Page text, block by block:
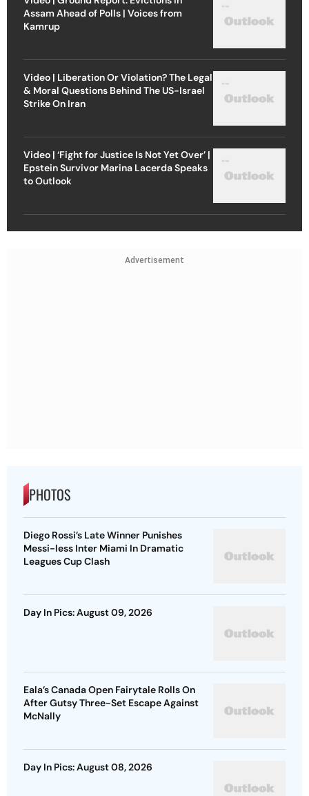
Assam Ahead of Polls | Voices from
Kamrup
Video | Liberation Or Violation? The Legal
& Moral Questions Behind The US-Israel
Strike On Iran
Video | ‘Fight for Justice Is Not Yet Over’ |
Epstein Survivor Marina Lacerda Speaks
to Outlook
Advertisement
PHOTOS
Diego Rossi’s Late Winner Punishes
Messi-less Inter Miami In Dramatic
Leagues Cup Clash
Day In Pics: August 09, 2026
Eala’s Canada Open Fairytale Rolls On
After Gutsy Three-Set Escape Against
McNally
Day In Pics: August 08, 2026